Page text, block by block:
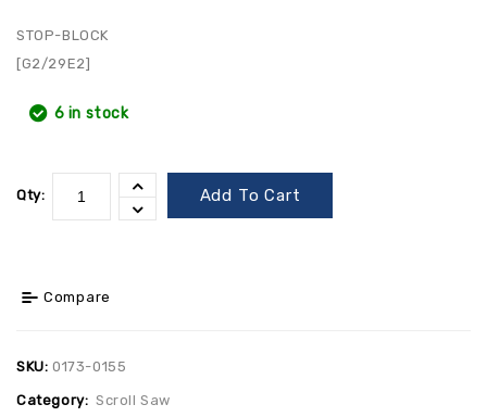
STOP-BLOCK
[G2/29E2]
6 in stock
Qty: Add To Cart
Compare
SKU: 0173-0155
Category: Scroll Saw